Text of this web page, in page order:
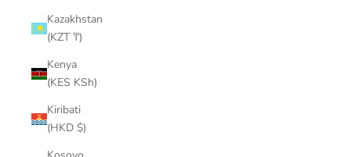
Kazakhstan
(KZT ₸)
Kenya
(KES KSh)
Kiribati
(HKD $)